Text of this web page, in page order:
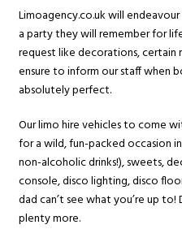
Limoagency.co.uk will
a party they will remember for
request like decorations, certain
ensure to inform our staff when
absolutely perfect.
Our limo hire vehicles to come
for a wild, fun-packed occasion
non-alcoholic drinks!), sweets,
console, disco lighting, disco
dad can’t see what you’re up
plenty more.